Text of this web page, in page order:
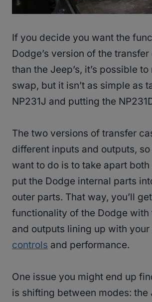
If you decide you want the
Dodge’s version of the
than the Jeep’s, it’s possible
swap, but it isn’t as simple as
NP231J and putting the
The two versions of transfer
different inputs and outputs, so
want to do is to take apart both
put the Dodge internal parts
outer parts. That way, you’ll
functionality of the Dodge with
and outputs lining up with your
controls and performance.
One issue you might end up
is shifting between modes: the